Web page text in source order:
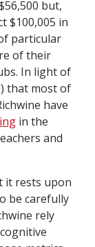
but,
$100,005 in
particular
of their
In light of
that most of
have
in the
and
it rests upon
be carefully
rely